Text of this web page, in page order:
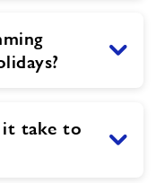
it take to